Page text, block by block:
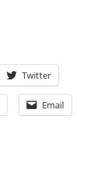
Twitter
Email